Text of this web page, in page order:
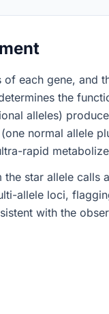
each gene, and
the
alleles)
normal allele
rapid
star allele calls
allele loci,
with the